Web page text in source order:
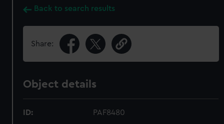
Back to search results
Share:
Object details
ID: PAF8480